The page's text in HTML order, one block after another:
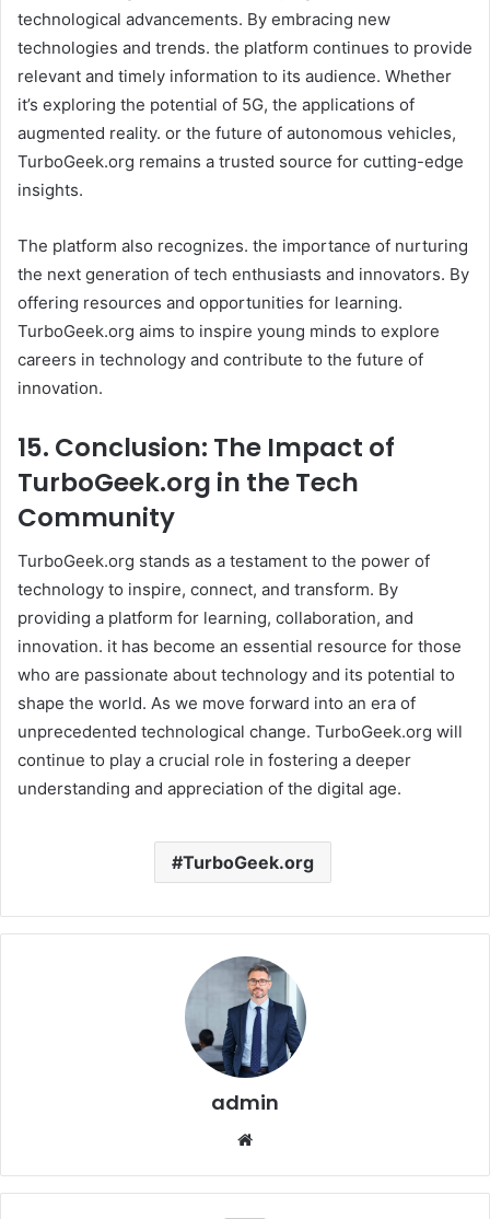
technological advancements. By embracing new
technologies and trends. the platform continues to provide
relevant and timely information to its audience. Whether
it’s exploring the potential of 5G, the applications of
augmented reality. or the future of autonomous vehicles,
TurboGeek.org remains a trusted source for cutting-edge
insights. ​
The platform also recognizes. the importance of nurturing
the next generation of tech enthusiasts and innovators. By
offering resources and opportunities for learning.
TurboGeek.org aims to inspire young minds to explore
careers in technology and contribute to the future of
innovation. ​
15. Conclusion: The Impact of
TurboGeek.org in the Tech
Community
TurboGeek.org stands as a testament to the power of
technology to inspire, connect, and transform. By
providing a platform for learning, collaboration, and
innovation. it has become an essential resource for those
who are passionate about technology and its potential to
shape the world. As we move forward into an era of
unprecedented technological change. TurboGeek.org will
continue to play a crucial role in fostering a deeper
understanding and appreciation of the digital age. ​
TurboGeek.org
admin